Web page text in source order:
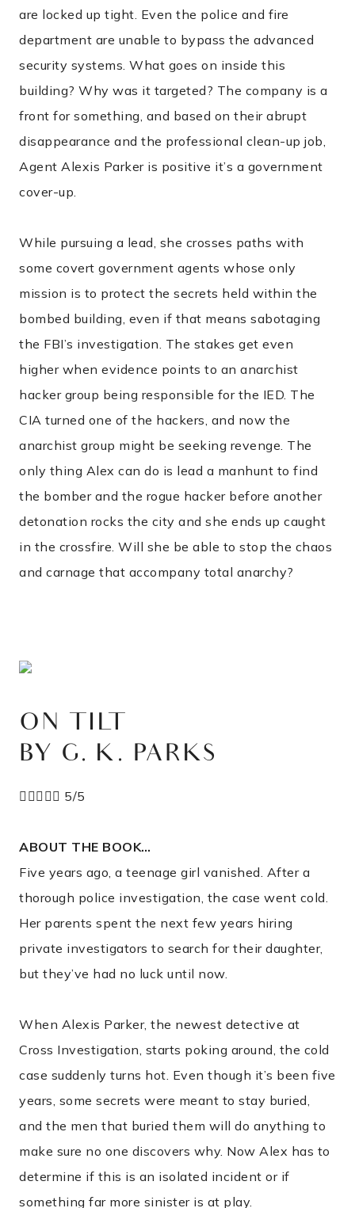
are locked up tight. Even the police and fire
department are unable to bypass the advanced
security systems. What goes on inside this
building? Why was it targeted? The company is a
front for something, and based on their abrupt
disappearance and the professional clean-up job,
Agent Alexis Parker is positive it’s a government
cover-up.
While pursuing a lead, she crosses paths with
some covert government agents whose only
mission is to protect the secrets held within the
bombed building, even if that means sabotaging
the FBI’s investigation. The stakes get even
higher when evidence points to an anarchist
hacker group being responsible for the IED. The
CIA turned one of the hackers, and now the
anarchist group might be seeking revenge. The
only thing Alex can do is lead a manhunt to find
the bomber and the rogue hacker before another
detonation rocks the city and she ends up caught
in the crossfire. Will she be able to stop the chaos
and carnage that accompany total anarchy?
ON TILT
BY G. K. PARKS
   5/5
ABOUT THE BOOK…
Five years ago, a teenage girl vanished. After a
thorough police investigation, the case went cold.
Her parents spent the next few years hiring
private investigators to search for their daughter,
but they’ve had no luck until now.
When Alexis Parker, the newest detective at
Cross Investigation, starts poking around, the cold
case suddenly turns hot. Even though it’s been five
years, some secrets were meant to stay buried,
and the men that buried them will do anything to
make sure no one discovers why. Now Alex has to
determine if this is an isolated incident or if
something far more sinister is at play.